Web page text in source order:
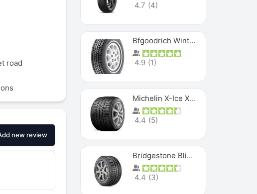
road
new review
4.7 (4)
Bfgoodrich Winter Slalom
4.9 (1)
Michelin X-Ice XI3
4.4 (5)
Bridgestone Blizzak Ws80
4.4 (3)